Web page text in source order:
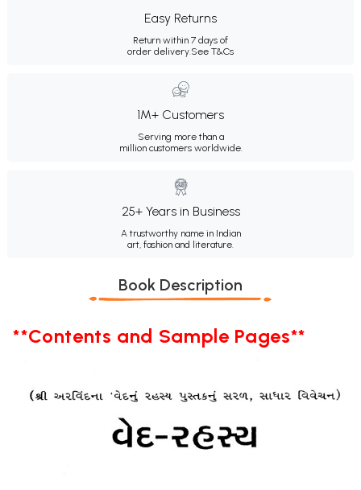
Easy Returns
Return within 7 days of
order delivery.See T&Cs
1M+ Customers
Serving more than a
million customers worldwide.
25+ Years in Business
A trustworthy name in Indian
art, fashion and literature.
Book Description
**Contents and Sample Pages**